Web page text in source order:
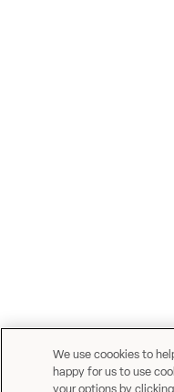
We use coookies to
happy for us to use
your options by